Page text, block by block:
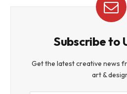
Subscribe to
Get the latest creative news
art &